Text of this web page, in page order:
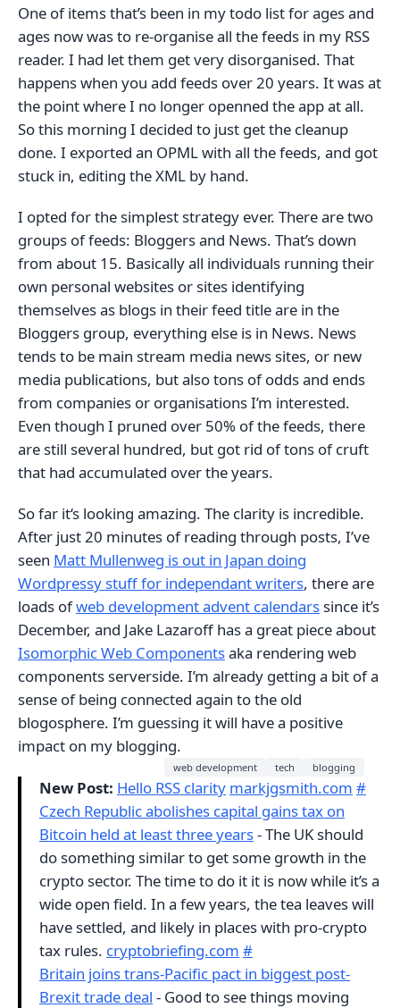
One of items that’s been in my todo list for ages and
ages now was to re-organise all the feeds in my RSS
reader. I had let them get very disorganised. That
happens when you add feeds over 20 years. It was at
the point where I no longer openned the app at all.
So this morning I decided to just get the cleanup
done. I exported an OPML with all the feeds, and got
stuck in, editing the XML by hand.
I opted for the simplest strategy ever. There are two
groups of feeds: Bloggers and News. That’s down
from about 15. Basically all individuals running their
own personal websites or sites identifying
themselves as blogs in their feed title are in the
Bloggers group, everything else is in News. News
tends to be main stream media news sites, or new
media publications, but also tons of odds and ends
from companies or organisations I’m interested.
Even though I pruned over 50% of the feeds, there
are still several hundred, but got rid of tons of cruft
that had accumulated over the years.
So far it‘s looking amazing. The clarity is incredible.
After just 20 minutes of reading through posts, I’ve
seen Matt Mullenweg is out in Japan doing
Wordpressy stuff for independant writers, there are
loads ofweb development advent calendarssince it’s
December, and Jake Lazaroff has a great piece about
Isomorphic Web Componentsaka rendering web
components serverside. I’m already getting a bit of a
sense of being connected again to the old
blogosphere. I’m guessing it will have a positive
impact on my blogging.
web development tech blogging
New Post: Hello RSS clarity markjgsmith.com #
Czech Republic abolishes capital gains tax on
Bitcoin held at least three years- The UK should
do something similar to get some growth in the
crypto sector. The time to do it it is now while it’s a
wide open field. In a few years, the tea leaves will
have settled, and likely in places with pro-crypto
tax rules. cryptobriefing.com #
Britain joins trans-Pacific pact in biggest post-
Brexit trade deal - Good to see things moving